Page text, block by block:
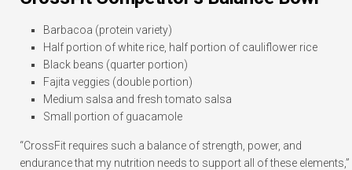
Barbacoa (protein variety)
Half portion of white rice, half portion of cauliflower rice
Black beans (quarter portion)
Fajita veggies (double portion)
Medium salsa and fresh tomato salsa
Small portion of guacamole
“CrossFit requires such a balance of strength, power, and
endurance that my nutrition needs to support all of these elements,”